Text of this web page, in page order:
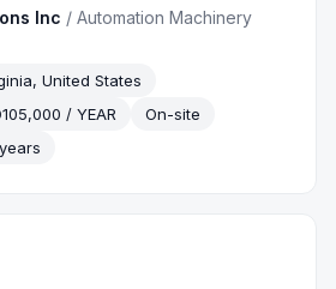
Inc /Automation Machinery
United States
/ YEAR
On-site